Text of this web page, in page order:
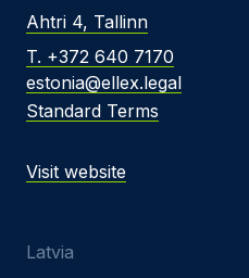
Ahtri 4, Tallinn
T. +372 640 7170
estonia@ellex.legal
Standard Terms
Visit website
Latvia